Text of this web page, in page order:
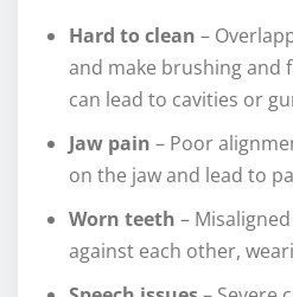
Hard to clean –
and make brushing and
can lead to cavities or
Jaw pain – Poor
on the jaw and lead to
Worn teeth –
against each other,